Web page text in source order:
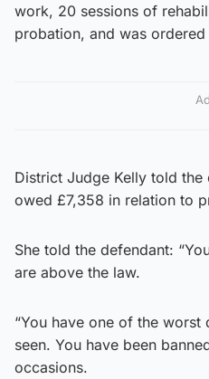
work, 20 sessions of
probation, and was
Ad
District Judge Kelly told
owed £7,358 in relation to
She told the defendant:
are above the law.
“You have one of the
seen. You have been
occasions.